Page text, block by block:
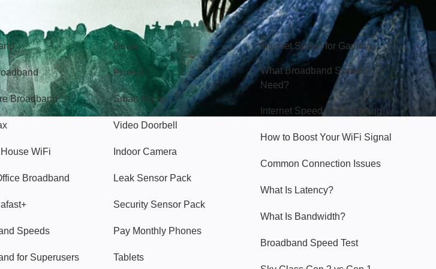
Broadband
WiFi
Broadband
Speeds
for Superusers
Deals
Protect
Smart Home
Video Doorbell
Indoor Camera
Leak Sensor Pack
Security Sensor Pack
Pay Monthly Phones
Tablets
Hello Sky
Internet Speed for Gaming
What Broadband Speed Do I
Need?
Internet Speed for Streaming
How to Boost Your WiFi Signal
Common Connection Issues
What Is Latency?
What Is Bandwidth?
Broadband Speed Test